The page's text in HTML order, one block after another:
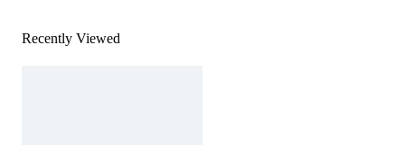
Recently Viewed